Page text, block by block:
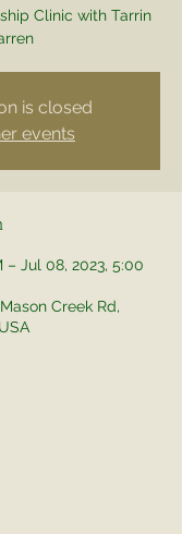
Clinic with Tarrin
is closed
events
– Jul 08, 2023, 5:00
Creek Rd,